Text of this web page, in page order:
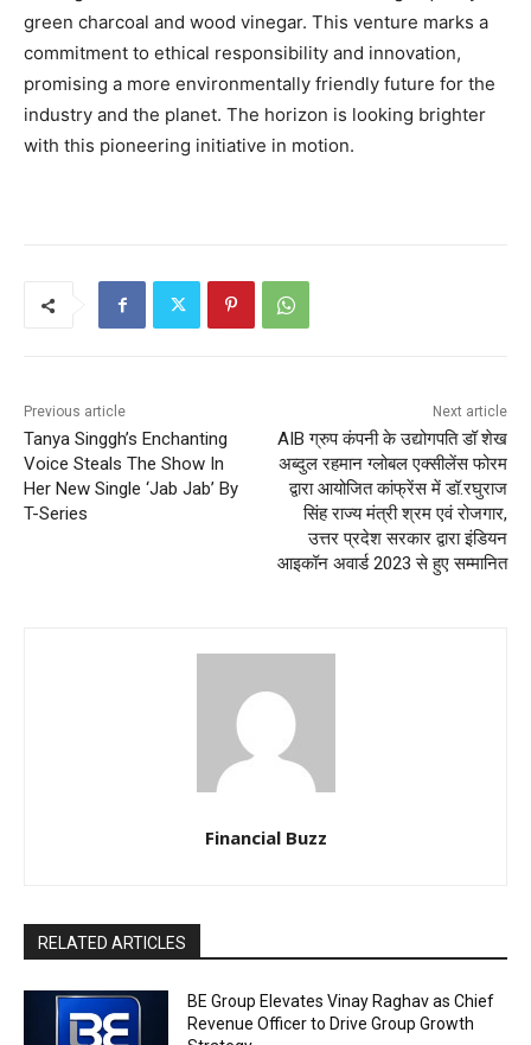
green charcoal and wood vinegar. This venture marks a
commitment to ethical responsibility and innovation,
promising a more environmentally friendly future for the
industry and the planet. The horizon is looking brighter
with this pioneering initiative in motion.
Previous article
Tanya Singgh’s Enchanting
Voice Steals The Show In
Her New Single ‘Jab Jab’ By
T-Series
Next article
AIB ग्रुप कंपनी के उद्योगपति डॉ शेख
अब्दुल रहमान ग्लोबल एक्सीलेंस फोरम
द्वारा आयोजित कांफ्रेंस में डॉ.रघुराज
सिंह राज्य मंत्री श्रम एवं रोजगार,
उत्तर प्रदेश सरकार द्वारा इंडियन
आइकॉन अवार्ड 2023 से हुए सम्मानित
Financial Buzz
RELATED ARTICLES
BE Group Elevates Vinay Raghav as Chief
Revenue Officer to Drive Group Growth